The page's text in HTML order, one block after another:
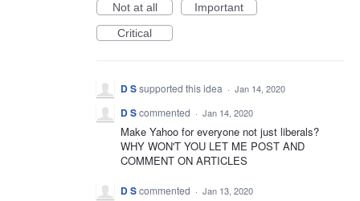
Not at all
Important
Critical
D Ssupported this idea · Jan 14, 2020
D Scommented · Jan 14, 2020
Make Yahoo for everyone not just liberals?
WHY WON'T YOU LET ME POST AND
COMMENT ON ARTICLES
D Scommented · Jan 13, 2020